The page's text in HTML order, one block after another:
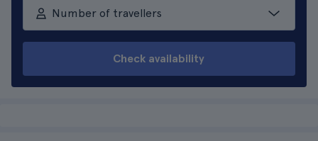
Number of travellers
Check availability